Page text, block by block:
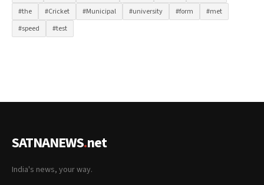
#the
#Cricket #Municipal #university #form
#met
#speed
#test
SATNANEWS.net
India's news, your way.